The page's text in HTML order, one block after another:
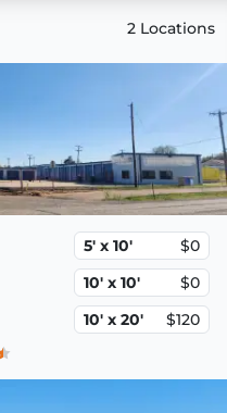
2 Locations
5' x 10'
$0
10' x 10'
$0
10' x 20'
$120